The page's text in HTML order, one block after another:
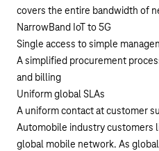
covers the entire bandwidth of
NarrowBand IoT to 5G
Single access to simple
A simplified procurement
and billing
Uniform global SLAs
A uniform contact at customer
Automobile industrycustomers
global mobile network. As